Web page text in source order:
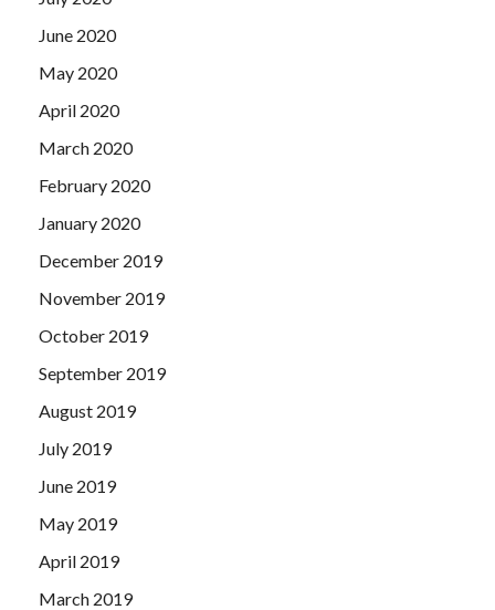
June 2020
May 2020
April 2020
March 2020
February 2020
January 2020
December 2019
November 2019
October 2019
September 2019
August 2019
July 2019
June 2019
May 2019
April 2019
March 2019